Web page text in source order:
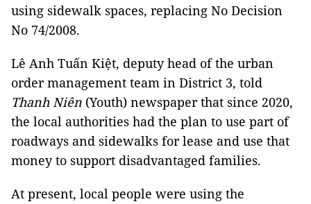
using sidewalk spaces, replacing No Decision
No 74/2008.
Lê Anh Tuấn Kiệt, deputy head of the urban
order management team in District 3, told
Thanh Niên (Youth) newspaper that since 2020,
the local authorities had the plan to use part of
roadways and sidewalks for lease and use that
money to support disadvantaged families.
At present, local people were using the